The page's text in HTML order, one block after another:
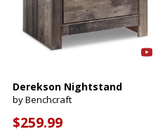
Derekson Nightstand
by Benchcraft
$259.99